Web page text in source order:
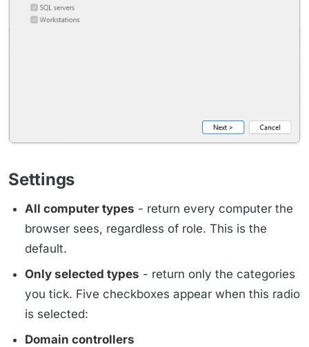
Settings
All computer types - return every computer the
browser sees, regardless of role. This is the
default.
Only selected types - return only the categories
you tick. Five checkboxes appear when this radio
is selected:
Domain controllers